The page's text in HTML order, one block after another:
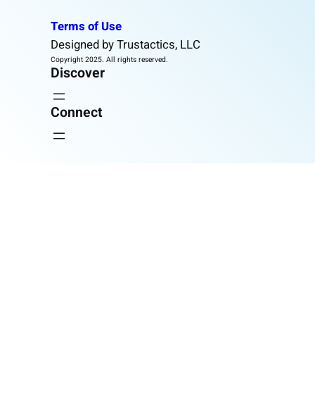
Terms of Use
Designed by Trustactics, LLC
Copyright 2025. All rights reserved.
Discover
Connect